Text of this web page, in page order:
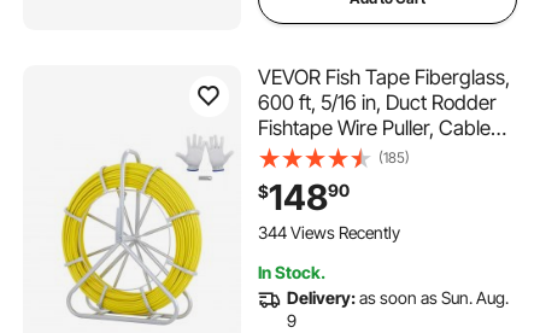
VEVOR Fish Tape Fiberglass,
600 ft, 5/16 in, Duct Rodder
Fishtape Wire Puller, Cable
Running Rod with Steel Reel
Stand, 3 Pulling Heads,
Fishing Tools for Walls and
Electrical Conduit, Non-
(185)
$14890
344 Views Recently
In Stock.
Delivery:as soon as Sun. Aug.
9